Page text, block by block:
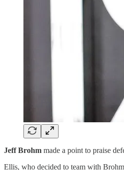
Jeff Brohm made a point to praise
Ellis, who decided to team with